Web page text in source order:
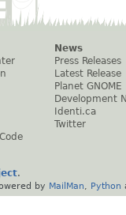
News
Press Releases
Latest Release
Planet GNOME
Development
Identi.ca
Twitter
.
by MailMan Python